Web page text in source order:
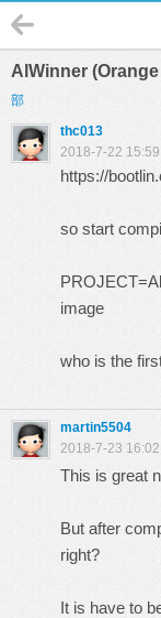
AlWinner
部
thc013
2018-7-22
https://
so start
image
who is the
martin5504
2018-7-23
This is great
But after
right?
It is have to